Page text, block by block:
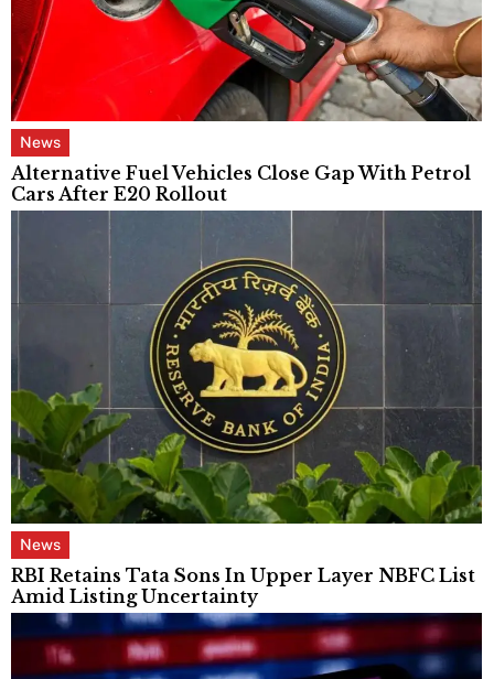
News
Alternative Fuel Vehicles Close Gap With Petrol
Cars After E20 Rollout
News
RBI Retains Tata Sons In Upper Layer NBFC List
Amid Listing Uncertainty